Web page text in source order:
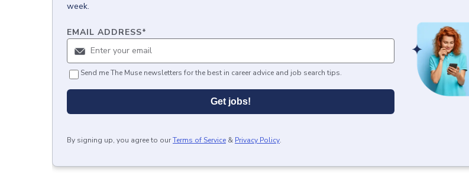
week.
EMAIL ADDRESS*
Send me The Muse newsletters for the best in career advice and job search tips.
Get jobs!
By signing up, you agree to ourTerms of Service & Privacy Policy.